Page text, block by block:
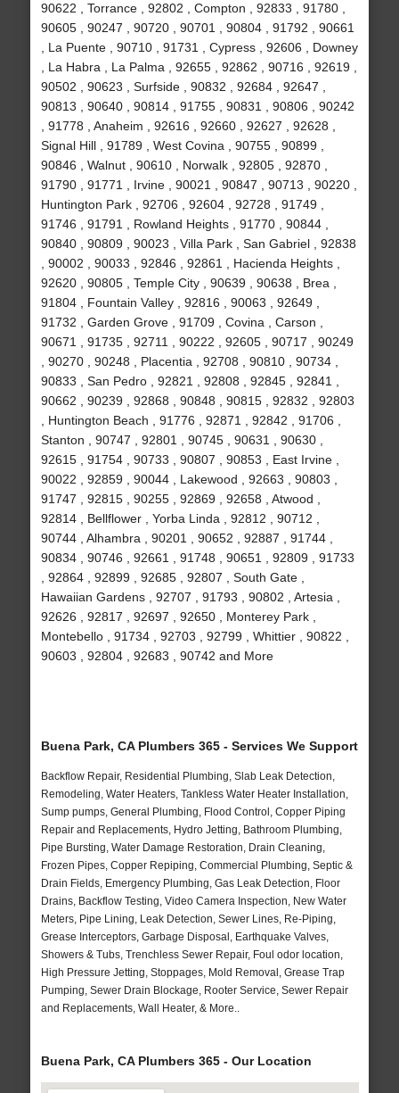
90622 , Torrance , 92802 , Compton , 92833 , 91780 ,
90605 , 90247 , 90720 , 90701 , 90804 , 91792 , 90661
, La Puente , 90710 , 91731 , Cypress , 92606 , Downey
, La Habra , La Palma , 92655 , 92862 , 90716 , 92619 ,
90502 , 90623 , Surfside , 90832 , 92684 , 92647 ,
90813 , 90640 , 90814 , 91755 , 90831 , 90806 , 90242
, 91778 , Anaheim , 92616 , 92660 , 92627 , 92628 ,
Signal Hill , 91789 , West Covina , 90755 , 90899 ,
90846 , Walnut , 90610 , Norwalk , 92805 , 92870 ,
91790 , 91771 , Irvine , 90021 , 90847 , 90713 , 90220 ,
Huntington Park , 92706 , 92604 , 92728 , 91749 ,
91746 , 91791 , Rowland Heights , 91770 , 90844 ,
90840 , 90809 , 90023 , Villa Park , San Gabriel , 92838
, 90002 , 90033 , 92846 , 92861 , Hacienda Heights ,
92620 , 90805 , Temple City , 90639 , 90638 , Brea ,
91804 , Fountain Valley , 92816 , 90063 , 92649 ,
91732 , Garden Grove , 91709 , Covina , Carson ,
90671 , 91735 , 92711 , 90222 , 92605 , 90717 , 90249
, 90270 , 90248 , Placentia , 92708 , 90810 , 90734 ,
90833 , San Pedro , 92821 , 92808 , 92845 , 92841 ,
90662 , 90239 , 92868 , 90848 , 90815 , 92832 , 92803
, Huntington Beach , 91776 , 92871 , 92842 , 91706 ,
Stanton , 90747 , 92801 , 90745 , 90631 , 90630 ,
92615 , 91754 , 90733 , 90807 , 90853 , East Irvine ,
90022 , 92859 , 90044 , Lakewood , 92663 , 90803 ,
91747 , 92815 , 90255 , 92869 , 92658 , Atwood ,
92814 , Bellflower , Yorba Linda , 92812 , 90712 ,
90744 , Alhambra , 90201 , 90652 , 92887 , 91744 ,
90834 , 90746 , 92661 , 91748 , 90651 , 92809 , 91733
, 92864 , 92899 , 92685 , 92807 , South Gate ,
Hawaiian Gardens , 92707 , 91793 , 90802 , Artesia ,
92626 , 92817 , 92697 , 92650 , Monterey Park ,
Montebello , 91734 , 92703 , 92799 , Whittier , 90822 ,
90603 , 92804 , 92683 , 90742 and More
Buena Park, CA Plumbers 365 - Services We Support
Backflow Repair, Residential Plumbing, Slab Leak Detection,
Remodeling, Water Heaters, Tankless Water Heater Installation,
Sump pumps, General Plumbing, Flood Control, Copper Piping
Repair and Replacements, Hydro Jetting, Bathroom Plumbing,
Pipe Bursting, Water Damage Restoration, Drain Cleaning,
Frozen Pipes, Copper Repiping, Commercial Plumbing, Septic &
Drain Fields, Emergency Plumbing, Gas Leak Detection, Floor
Drains, Backflow Testing, Video Camera Inspection, New Water
Meters, Pipe Lining, Leak Detection, Sewer Lines, Re-Piping,
Grease Interceptors, Garbage Disposal, Earthquake Valves,
Showers & Tubs, Trenchless Sewer Repair, Foul odor location,
High Pressure Jetting, Stoppages, Mold Removal, Grease Trap
Pumping, Sewer Drain Blockage, Rooter Service, Sewer Repair
and Replacements, Wall Heater, & More..
Buena Park, CA Plumbers 365 - Our Location